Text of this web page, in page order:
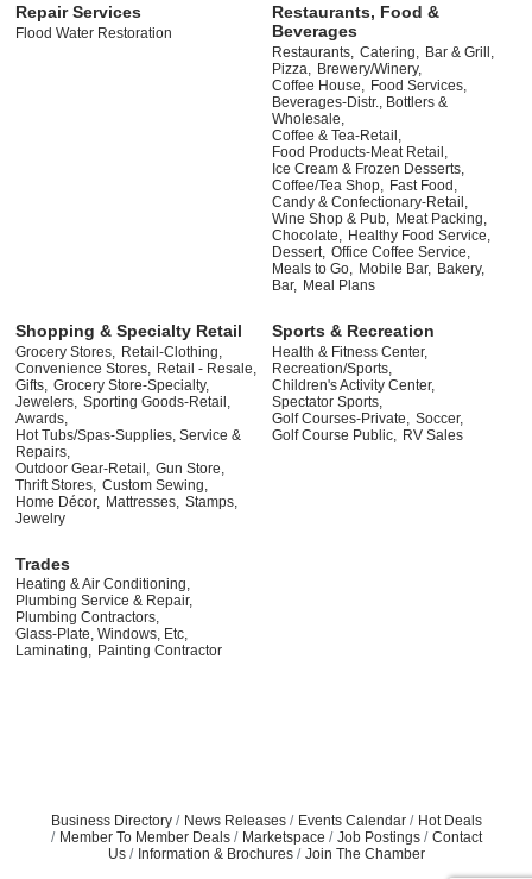
Repair Services
Flood Water Restoration
Restaurants, Food &
Beverages
Restaurants, Catering,
Bar & Grill,
Pizza,
Brewery/Winery,
Coffee House,
Food Services,
Beverages-Distr., Bottlers &
Wholesale,
Coffee & Tea-Retail,
Food Products-Meat Retail,
Ice Cream & Frozen Desserts,
Coffee/Tea Shop,
Fast Food,
Candy & Confectionary-Retail,
Wine Shop & Pub,
Meat Packing,
Chocolate,
Healthy Food Service,
Dessert, Office Coffee Service,
Meals to Go,
Mobile Bar, Bakery,
Bar, Meal Plans
Shopping & Specialty Retail
Grocery Stores,
Retail-Clothing,
Convenience Stores,
Retail - Resale,
Gifts, Grocery Store-Specialty,
Jewelers, Sporting Goods-Retail,
Awards,
Hot Tubs/Spas-Supplies, Service &
Repairs,
Outdoor Gear-Retail,
Gun Store,
Thrift Stores, Custom Sewing,
Home Décor, Mattresses, Stamps,
Jewelry
Sports & Recreation
Health & Fitness Center,
Recreation/Sports,
Children's Activity Center,
Spectator Sports,
Golf Courses-Private,
Soccer,
Golf Course Public,
RV Sales
Trades
Heating & Air Conditioning,
Plumbing Service & Repair,
Plumbing Contractors,
Glass-Plate, Windows, Etc,
Laminating, Painting Contractor
Business Directory News Releases Events Calendar
Hot Deals
Member To Member Deals
Marketspace Job Postings
Contact
Us
Information & Brochures Join The Chamber